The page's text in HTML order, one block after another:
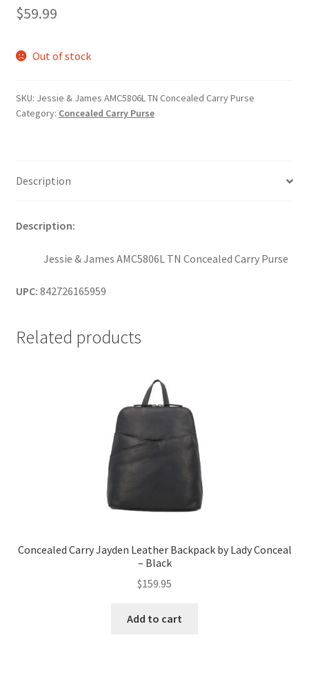
$59.99
Out of stock
SKU: Jessie & James AMC5806L TN Concealed Carry Purse
Category: Concealed Carry Purse
Description
Description:
Jessie & James AMC5806L TN Concealed Carry Purse
UPC: 842726165959
Related products
Concealed Carry Jayden Leather Backpack by Lady Conceal
– Black
$159.95
Add to cart